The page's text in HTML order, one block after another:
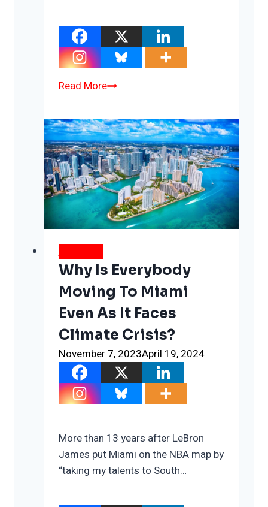
Read MoreWhere
America’s
Beef
Cows
Gone?
WEATHER
Why Is Everybody
Moving To Miami
Even As It Faces
Climate Crisis?
November 7, 2023April 19, 2024
More than 13 years after LeBron
James put Miami on the NBA map by
“taking my talents to South…